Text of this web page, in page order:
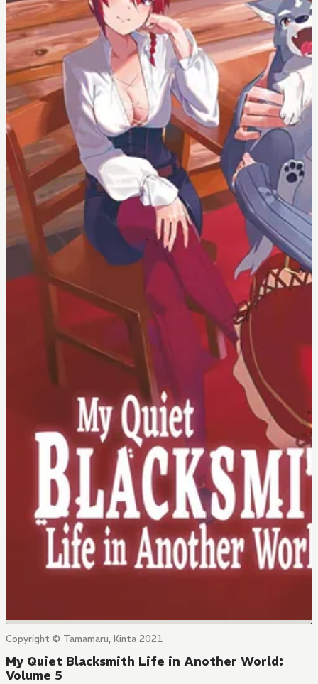
Copyright © Tamamaru, Kinta 2021
My Quiet Blacksmith Life in Another World:
Volume 5